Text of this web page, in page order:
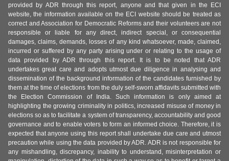
provided by ADR through this report, anyone and that given in the ECI
website, the information available on the ECI website should be treated as
correct and Association for Democratic Reforms and their volunteers are not
responsible or liable for any direct, indirect special, or consequential
damages, claims, demands, losses of any kind whatsoever, made, claimed,
incurred or suffered by any party arising under or relating to the usage of
data provided by ADR through this report. It is to be noted that ADR
undertakes great care and adopts utmost due diligence in analysing and
dissemination of the background information of the candidates furnished by
them at the time of elections from the duly self-sworn affidavits submitted with
the Election Commission of India. Such information is only aimed at
highlighting the growing criminality in politics, increased misuse of money in
elections so as to facilitate a system of transparency, accountability and good
governance and to enable voters to form an informed choice. Therefore, it is
expected that anyone using this report shall undertake due care and utmost
precaution while using the data provided by ADR. ADR is not responsible for
any mishandling, discrepancy, inability to understand, misinterpretation or